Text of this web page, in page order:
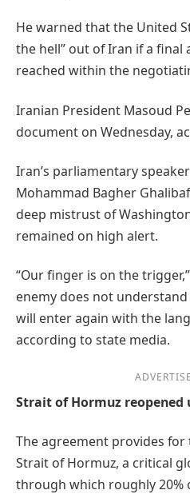
He warned that the United
the hell” out of Iran if a final
reached within the
Iranian President Masoud
document on Wednesday,
Iran’s parliamentary
Mohammad Bagher
deep mistrust of
remained on high alert.
“Our finger is on the
enemy does not
will enter again with the
according to state media.
Strait of Hormuz
The agreement provides
Strait of Hormuz, a critical
through which roughly 20%